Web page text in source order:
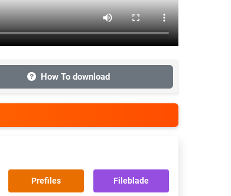
How To download
Prefiles Fileblade